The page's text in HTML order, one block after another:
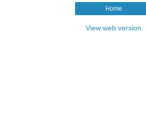
Home
View web version